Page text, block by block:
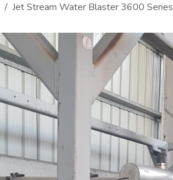
Jet Stream Water Blaster 3600 Series